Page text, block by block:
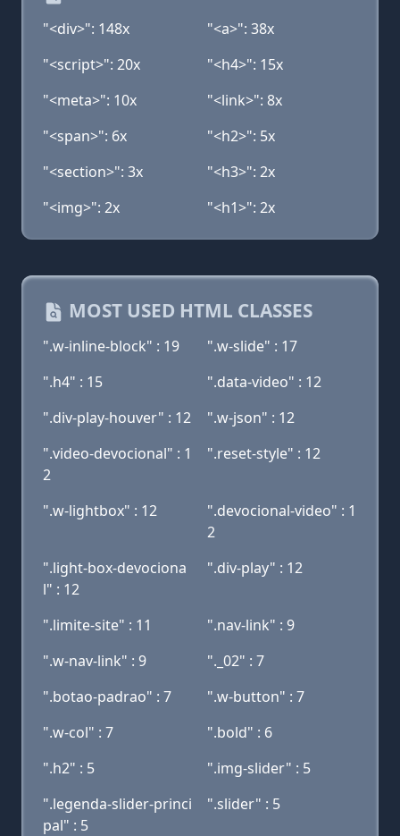
"<div>": 148x
"<a>": 38x
"<script>": 20x
"<h4>": 15x
"<meta>": 10x
"<link>": 8x
"<span>": 6x
"<h2>": 5x
"<section>": 3x
"<h3>": 2x
"<img>": 2x
"<h1>": 2x
MOST USED HTML CLASSES
".w-inline-block" : 19
".w-slide" : 17
".h4" : 15
".data-video" : 12
".div-play-houver" : 12
".w-json" : 12
".video-devocional" : 1
2
".reset-style" : 12
".w-lightbox" : 12
".devocional-video" : 1
2
".light-box-devociona
l" : 12
".div-play" : 12
".limite-site" : 11
".nav-link" : 9
".w-nav-link" : 9
"._02" : 7
".botao-padrao" : 7
".w-button" : 7
".w-col" : 7
".bold" : 6
".h2" : 5
".img-slider" : 5
".legenda-slider-princi
pal" : 5
".slider" : 5